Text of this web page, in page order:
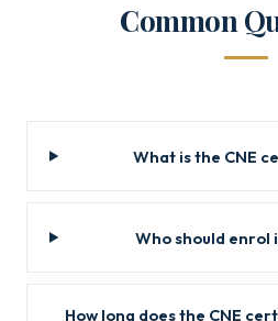
Common
What is the CNE
Who should enrol
How long does the CNE